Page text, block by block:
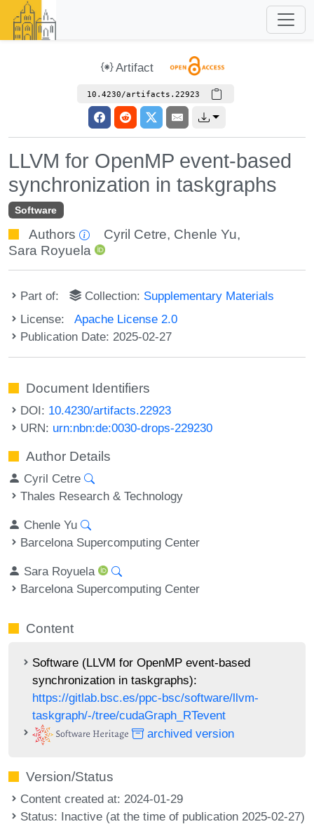
Artifact
10.4230/artifacts.22923
LLVM for OpenMP event-based
synchronization in taskgraphs
Software
Authors Cyril Cetre, Chenle Yu,
Sara Royuela
Part of: Collection: Supplementary Materials
License:Apache License 2.0
Publication Date: 2025-02-27
Document Identifiers
DOI: 10.4230/artifacts.22923
URN: urn:nbn:de:0030-drops-229230
Author Details
Cyril Cetre
Thales Research & Technology
Chenle Yu
Barcelona Supercomputing Center
Sara Royuela
Barcelona Supercomputing Center
Content
Software (LLVM for OpenMP event-based
synchronization in taskgraphs):
https://gitlab.bsc.es/ppc-bsc/software/llvm-
taskgraph/-/tree/cudaGraph_RTevent
archived version
Version/Status
Content created at: 2024-01-29
Status: Inactive (at the time of publication 2025-02-27)